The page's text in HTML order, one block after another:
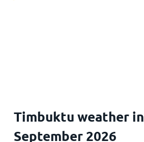
Timbuktu weather in
September 2026